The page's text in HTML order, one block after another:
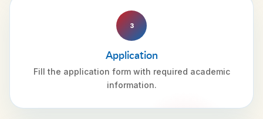
3
Application
Fill the application form with required academic
information.